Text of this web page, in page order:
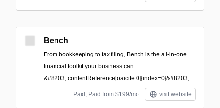
Bench
From bookkeeping to tax filing, Bench is the all-in-one
financial toolkit your business can
&#8203;:contentReference[oaicite:0]{index=0}&#8203;
Paid; Paid from $199/mo visit website